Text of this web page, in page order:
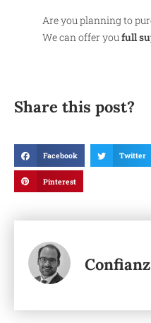
Are you planning to
We can offer youfull
Share this post?
Facebook Twitter
Pinterest